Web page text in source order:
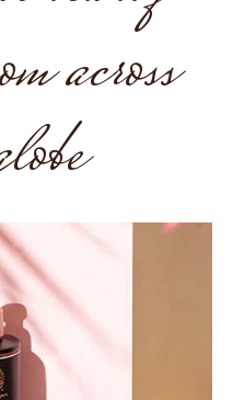
across